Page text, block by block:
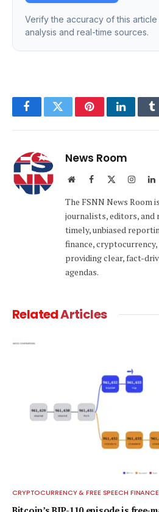
Verify the accuracy of this
analysis and real-time sources.
FacebookTwitterPinterest
News Room
WebsiteFacebook
The FSNN News Room
journalists, editors, and
timely, unbiased
finance,
providing clear, fact-
agendas.
RelatedArticles
CRYPTOCURRENCY & FREE SPEECH FINANCE